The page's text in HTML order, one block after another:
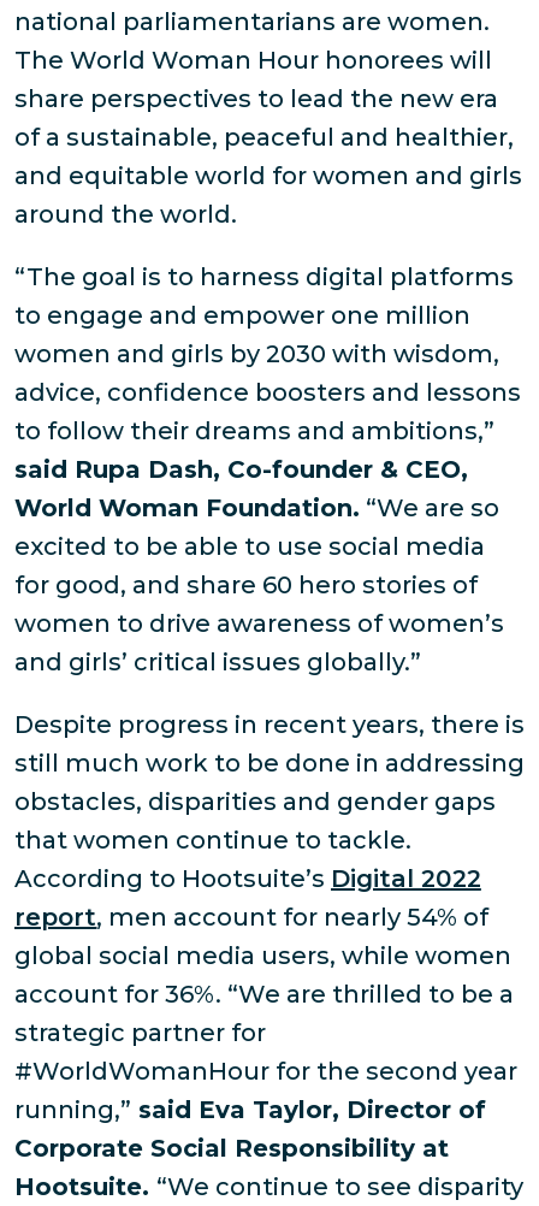
national parliamentarians are women.
The World Woman Hour honorees will
share perspectives to lead the new era
of a sustainable, peaceful and healthier,
and equitable world for women and girls
around the world.
“The goal is to harness digital platforms
to engage and empower one million
women and girls by 2030 with wisdom,
advice, confidence boosters and lessons
to follow their dreams and ambitions,”
said Rupa Dash, Co-founder & CEO,
World Woman Foundation. “We are so
excited to be able to use social media
for good, and share 60 hero stories of
women to drive awareness of women’s
and girls’ critical issues globally.”
Despite progress in recent years, there is
still much work to be done in addressing
obstacles, disparities and gender gaps
that women continue to tackle.
According to Hootsuite’s Digital 2022
report, men account for nearly 54% of
global social media users, while women
account for 36%. “We are thrilled to be a
strategic partner for
#WorldWomanHour for the second year
running,” said Eva Taylor, Director of
Corporate Social Responsibility at
Hootsuite. “We continue to see disparity